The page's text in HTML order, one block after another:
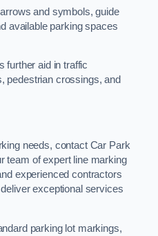
and symbols, guide
available parking spaces
further aid in traffic
pedestrian crossings, and
needs, contact Car Park
team of expert line marking
experienced contractors
exceptional services
parking lot markings,